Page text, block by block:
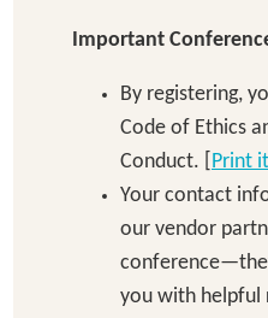
Important
By registering,
Code of Ethics
Conduct. [ Print
Your contact
our vendor
you with helpful